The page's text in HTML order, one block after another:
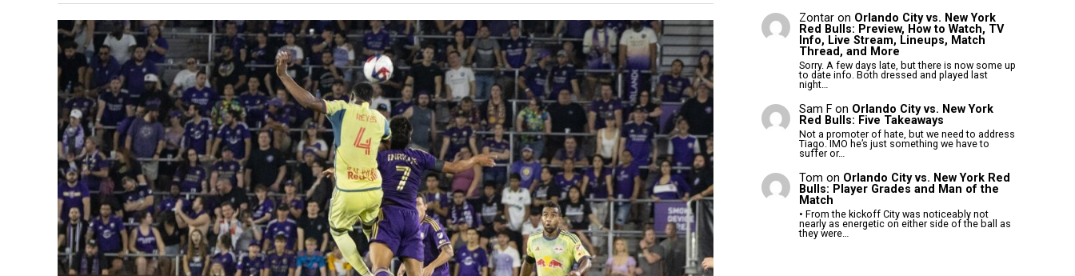
Zontaron Orlando City vs. New York
Red Bulls: Preview, How to Watch, TV
Info, Live Stream, Lineups, Match
Thread, and More
Sorry. A few days late, but there is now some up
to date info. Both dressed and played last
night…
Sam Fon Orlando City vs. New York
Red Bulls: Five Takeaways
Not a promoter of hate, but we need to address
Tiago. IMO he’s just something we have to
suffer or…
Tom on Orlando City vs. New York Red
Bulls: Player Grades and Man of the
Match
• From the kickoff City was noticeably not
nearly as energetic on either side of the ball as
they were…